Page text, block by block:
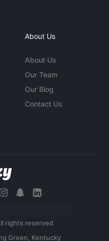
About Us
About Us
Our Team
Our Blog
Contact Us
rights reserved